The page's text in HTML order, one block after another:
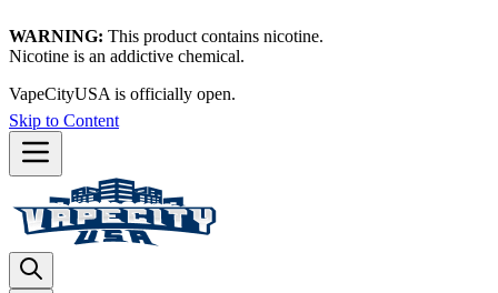
WARNING: This product contains nicotine.
Nicotine is an addictive chemical.
VapeCityUSA is officially open.
Skip to Content